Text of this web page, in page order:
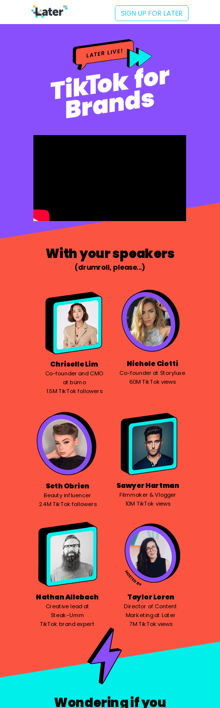
SIGN UP FOR LATER
With your speakers
(drumroll, please...)
Nathan Allebach
Creative lead at
Steak-Umm
TikTok brand expert
Chriselle Lim
Co-founder and CMO
at bümo
1.5M TikTok followers
Nichole Ciotti
Co-founder at Storyluxe
60M TikTok views
Seth Obrien
Beauty influencer
2.4M TikTok followers
Sawyer Hartman
Filmmaker & Vlogger
10M TikTok views
Taylor Loren
Director of Content
Marketing at Later
7M TikTok views
Wondering if you